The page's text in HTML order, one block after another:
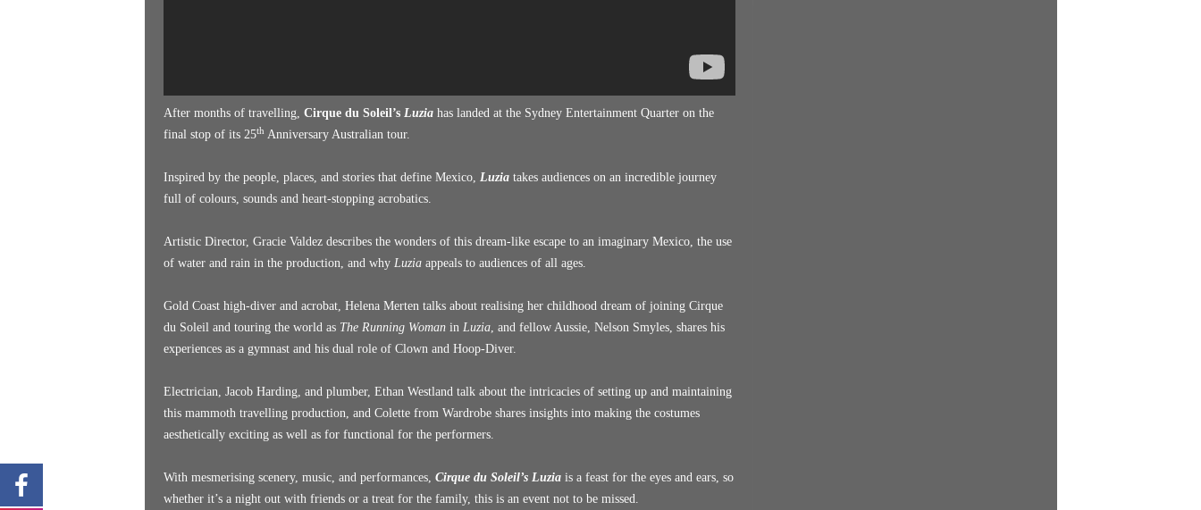
After months of travelling, Cirque du Soleil’s Luziahas landed at the Sydney Entertainment Quarter on the
final stop of its 25th Anniversary Australian tour.
Inspired by the people, places, and stories that define Mexico, Luziatakes audiences on an incredible journey
full of colours, sounds and heart-stopping acrobatics.
Artistic Director, Gracie Valdez describes the wonders of this dream-like escape to an imaginary Mexico, the use
of water and rain in the production, and why Luzia appeals to audiences of all ages.
Gold Coast high-diver and acrobat, Helena Merten talks about realising her childhood dream of joining Cirque
du Soleil and touring the world as The Running Womanin Luzia, and fellow Aussie, Nelson Smyles, shares his
experiences as a gymnast and his dual role of Clown and Hoop-Diver.
Electrician, Jacob Harding, and plumber, Ethan Westland talk about the intricacies of setting up and maintaining
this mammoth travelling production, and Colette from Wardrobe shares insights into making the costumes
aesthetically exciting as well as for functional for the performers.
With mesmerising scenery, music, and performances, Cirque du Soleil’s Luziais a feast for the eyes and ears, so
whether it’s a night out with friends or a treat for the family, this is an event not to be missed.